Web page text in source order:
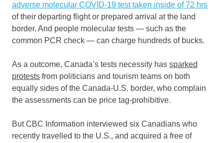
adverse molecular COVID-19 test taken inside of 72 hrs
of their departing flight or prepared arrival at the land
border. And people molecular tests — such as the
common PCR check — can charge hundreds of bucks.
As a outcome, Canada’s tests necessity has sparked
protests from politicians and tourism teams on both
equally sides of the Canada-U.S. border, who complain
the assessments can be price tag-prohibitive.
But CBC Information interviewed six Canadians who
recently travelled to the U.S., and acquired a free of